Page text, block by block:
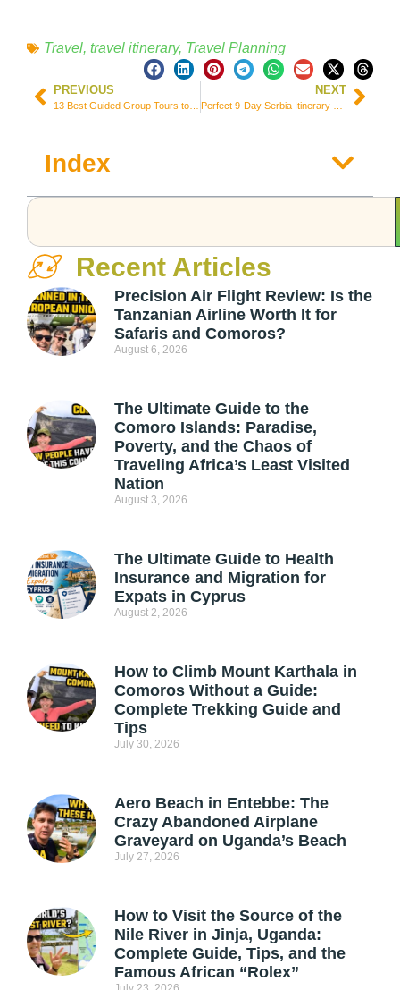
Travel, travel itinerary, Travel Planning
PREVIOUS NEXT
Index
Recent Articles
Precision Air Flight Review: Is the
Tanzanian Airline Worth It for
Safaris and Comoros?
August 6, 2026
The Ultimate Guide to the
Comoro Islands: Paradise,
Poverty, and the Chaos of
Traveling Africa’s Least Visited
Nation
August 3, 2026
The Ultimate Guide to Health
Insurance and Migration for
Expats in Cyprus
August 2, 2026
How to Climb Mount Karthala in
Comoros Without a Guide:
Complete Trekking Guide and
Tips
July 30, 2026
Aero Beach in Entebbe: The
Crazy Abandoned Airplane
Graveyard on Uganda’s Beach
July 27, 2026
How to Visit the Source of the
Nile River in Jinja, Uganda:
Complete Guide, Tips, and the
Famous African “Rolex”